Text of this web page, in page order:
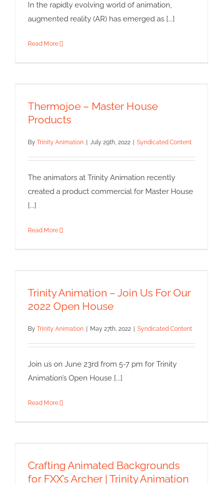
In the rapidly evolving world of animation,
augmented reality (AR) has emerged as [...]
Read More
Syndicated Content
Thermojoe – Master House
Products
By Trinity Animation July 29th, 2022 Syndicated Content
The animators at Trinity Animation recently
created a product commercial for Master House
[...]
Read More
Syndicated Content
Trinity Animation – Join Us For Our
2022 Open House
By Trinity Animation May 27th, 2022 Syndicated Content
Join us on June 23rd from 5-7 pm for Trinity
Animation’s Open House [...]
Read More
Animation
Syndicated Content
Crafting Animated Backgrounds
for FXX’s Archer | Trinity Animation